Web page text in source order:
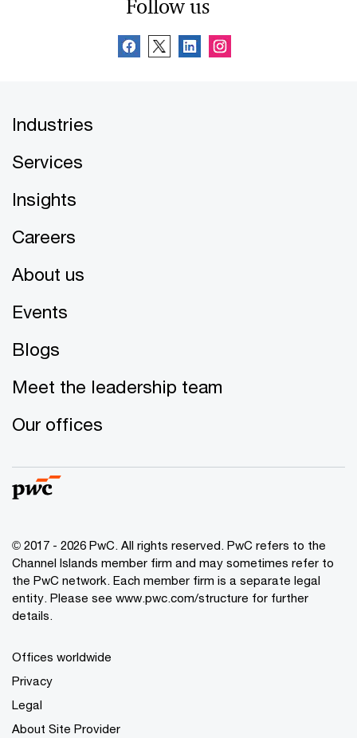
Follow us
Industries
Services
Insights
Careers
About us
Events
Blogs
Meet the leadership team
Our offices
© 2017 - 2026 PwC. All rights reserved. PwC refers to the
Channel Islands member firm and may sometimes refer to
the PwC network. Each member firm is a separate legal
entity. Please see www.pwc.com/structure for further
details.
Offices worldwide
Privacy
Legal
About Site Provider